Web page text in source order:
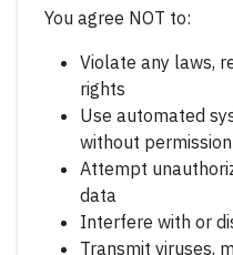
You agree NOT to:
Violate any laws,
rights
Use automated
without permission
Attempt
data
Interfere with or
Transmit viruses,